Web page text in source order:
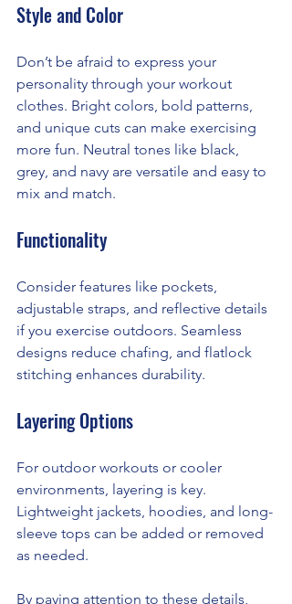
Style and Color
Don’t be afraid to express your
personality through your workout
clothes. Bright colors, bold patterns,
and unique cuts can make exercising
more fun. Neutral tones like black,
grey, and navy are versatile and easy to
mix and match.
Functionality
Consider features like pockets,
adjustable straps, and reflective details
if you exercise outdoors. Seamless
designs reduce chafing, and flatlock
stitching enhances durability.
Layering Options
For outdoor workouts or cooler
environments, layering is key.
Lightweight jackets, hoodies, and long-
sleeve tops can be added or removed
as needed.
By paying attention to these details,